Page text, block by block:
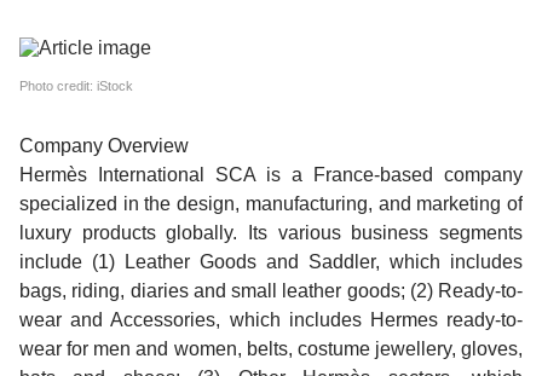
Photo credit: iStock
Company Overview
Hermès International SCA is a France-based company
specialized in the design, manufacturing, and marketing of
luxury products globally. Its various business segments
include (1) Leather Goods and Saddler, which includes
bags, riding, diaries and small leather goods; (2) Ready-to-
wear and Accessories, which includes Hermes ready-to-
wear for men and women, belts, costume jewellery, gloves,